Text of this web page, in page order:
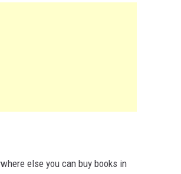
else you can buy books in